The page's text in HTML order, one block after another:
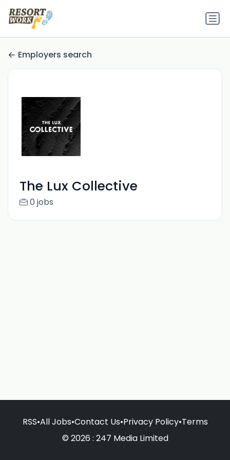
Employers search
The Lux Collective
0 jobs
RSS•All Jobs•Contact Us•Privacy Policy•Terms
© 2026 : 247 Media Limited